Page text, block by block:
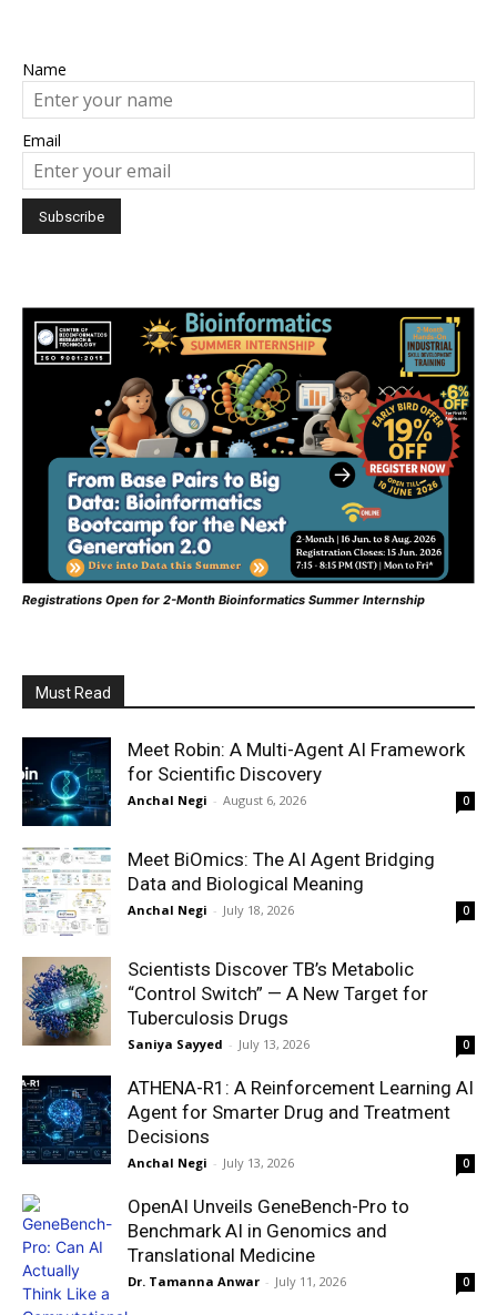
Name
Email
Registrations Open for 2-Month Bioinformatics Summer Internship
Must Read
Meet Robin: A Multi-Agent AI Framework
for Scientific Discovery
Anchal Negi - August 6, 2026 0
Meet BiOmics: The AI Agent Bridging
Data and Biological Meaning
Anchal Negi - July 18, 2026 0
Scientists Discover TB’s Metabolic
“Control Switch” — A New Target for
Tuberculosis Drugs
Saniya Sayyed - July 13, 2026 0
ATHENA-R1: A Reinforcement Learning AI
Agent for Smarter Drug and Treatment
Decisions
Anchal Negi - July 13, 2026 0
OpenAI Unveils GeneBench-Pro to
Benchmark AI in Genomics and
Translational Medicine
Dr. Tamanna Anwar - July 11, 2026 0